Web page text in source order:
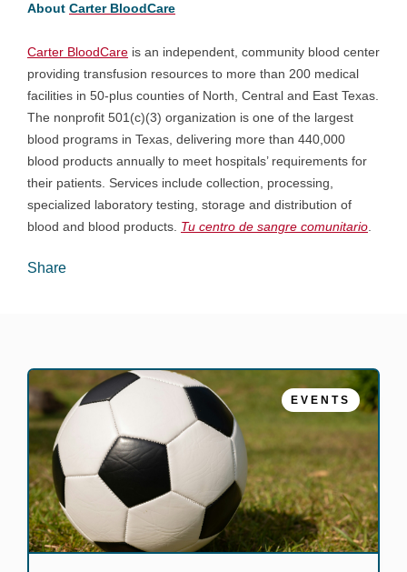
About Carter BloodCare
Carter BloodCare is an independent, community blood center
providing transfusion resources to more than 200 medical
facilities in 50-plus counties of North, Central and East Texas.
The nonprofit 501(c)(3) organization is one of the largest
blood programs in Texas, delivering more than 440,000
blood products annually to meet hospitals’ requirements for
their patients. Services include collection, processing,
specialized laboratory testing, storage and distribution of
blood and blood products. Tu centro de sangre comunitario
Share
EVENTS